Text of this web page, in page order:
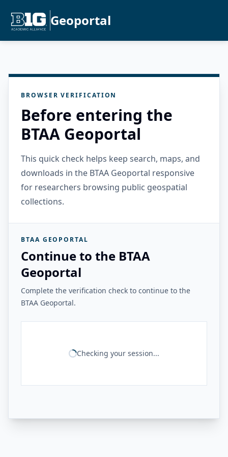
Geoportal
BROWSER VERIFICATION
Before entering the
BTAA Geoportal
This quick check helps keep search, maps, and
downloads in the BTAA Geoportal responsive
for researchers browsing public geospatial
collections.
BTAA GEOPORTAL
Continue to the BTAA
Geoportal
Complete the verification check to continue to the
BTAA Geoportal.
Checking your session...